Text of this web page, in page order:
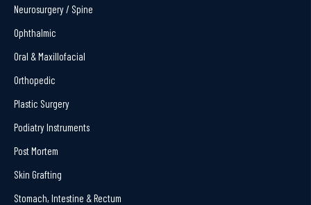
Neurosurgery / Spine
Ophthalmic
Oral & Maxillofacial
Orthopedic
Plastic Surgery
Podiatry Instruments
Post Mortem
Skin Grafting
Stomach, Intestine & Rectum